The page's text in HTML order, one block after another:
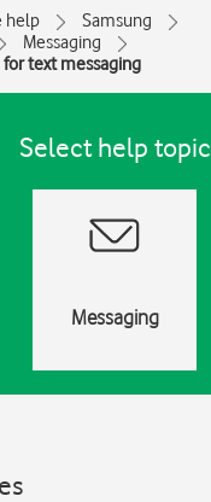
help
Samsung
Messaging
text messaging
Select help topic
Messaging